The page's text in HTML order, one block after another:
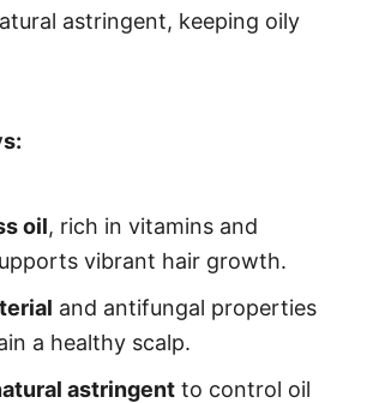
astringent, keeping oily
oil, rich in vitamins and
vibrant hair growth.
and antifungal properties
a healthy scalp.
astringent to control oil